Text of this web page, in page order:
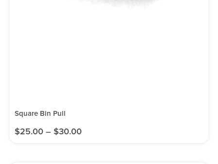
Square Bin Pull
$25.00 – $30.00